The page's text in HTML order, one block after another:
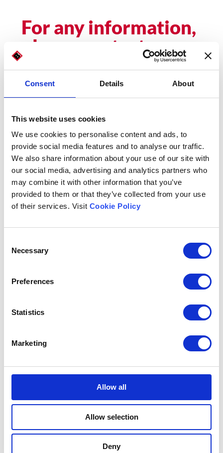
Consent Details About
This website uses cookies
We use cookies to personalise content and ads, to
provide social media features and to analyse our traffic.
We also share information about your use of our site with
our social media, advertising and analytics partners who
may combine it with other information that you’ve
provided to them or that they’ve collected from your use
of their services. Visit Cookie Policy
Selection
Necessary
Preferences
Statistics
Marketing
Allow all
Allow selection
Deny
For any information,
please contact us
Email
Subject
I would like to be contacted for
pursuant to Reg. 2016/679/EU, by signing declares that he/she
understands the purposes and methods of processing described
The data subject, having readthe informationprovided
to the processing and communication of personal data for the
purposes of an optional nature set out in point2 bindicated in